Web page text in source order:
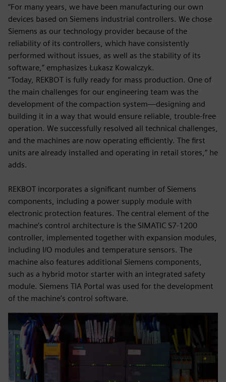
“For many years, we have been manufacturing our own
devices based on Siemens industrial controllers. We chose
Siemens as our technology provider because of the
reliability of its controllers, which have consistently
performed without issues, as well as the stability of its
software,” emphasizes Łukasz Kowalczyk.
“Today, REKBOT is fully ready for mass production. One of
the main challenges for our engineering team was the
development of the compaction system—designing and
building it in a way that would ensure reliable, trouble-free
operation. We successfully resolved all technical challenges,
and the machines are now operating efficiently. The first
units are already installed and operating in retail stores,” he
adds.
REKBOT incorporates a significant number of Siemens
components, including a power supply module with
electronic protection features. The central element of the
machine’s control architecture is the SIMATIC S7-1200
controller, implemented together with expansion modules,
including I/O modules and temperature sensors. The
machine also features additional Siemens components,
such as a hybrid motor starter with an integrated safety
module. Siemens TIA Portal was used for the development
of the machine’s control software.